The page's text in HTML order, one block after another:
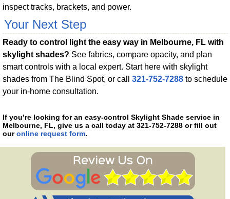
inspect tracks, brackets, and power.
Your Next Step
Ready to control light the easy way in Melbourne, FL with
skylight shades? See fabrics, compare opacity, and plan
smart controls with a local expert. Start here with skylight
shades from The Blind Spot, or call 321-752-7288to schedule
your in-home consultation.
If you’re looking for an easy-control Skylight Shade service in
Melbourne, FL, give us a call today at 321-752-7288 or fill out
ouronline request form.